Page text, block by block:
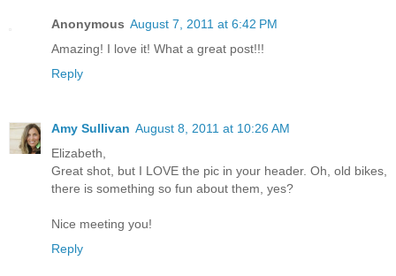
Anonymous August 7, 2011 at 6:42 PM
Amazing! I love it! What a great post!!!
Reply
Amy Sullivan August 8, 2011 at 10:26 AM
Elizabeth,
Great shot, but I LOVE the pic in your header. Oh, old bikes,
there is something so fun about them, yes?
Nice meeting you!
Reply